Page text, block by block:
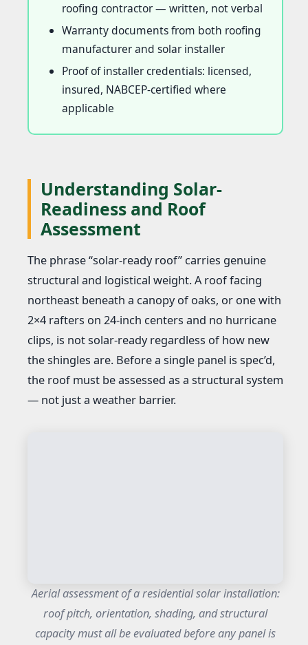
roofing contractor — written, not verbal
Warranty documents from both roofing
manufacturer and solar installer
Proof of installer credentials: licensed,
insured, NABCEP-certified where
applicable
Understanding Solar-
Readiness and Roof
Assessment
The phrase “solar-ready roof” carries genuine
structural and logistical weight. A roof facing
northeast beneath a canopy of oaks, or one with
2×4 rafters on 24-inch centers and no hurricane
clips, is not solar-ready regardless of how new
the shingles are. Before a single panel is spec’d,
the roof must be assessed as a structural system
— not just a weather barrier.
Aerial assessment of a residential solar installation:
roof pitch, orientation, shading, and structural
capacity must all be evaluated before any panel is